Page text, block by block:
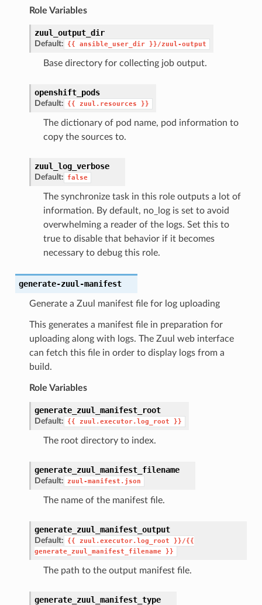
Role Variables
zuul_output_dir
Default: {{ ansible_user_dir }}/zuul-output
Base directory for collecting job output.
openshift_pods
Default: {{ zuul.resources }}
The dictionary of pod name, pod information to
copy the sources to.
zuul_log_verbose
Default: false
The synchronize task in this role outputs a lot of
information. By default, no_log is set to avoid
overwhelming a reader of the logs. Set this to
true to disable that behavior if it becomes
necessary to debug this role.
generate-zuul-manifest
Generate a Zuul manifest file for log uploading
This generates a manifest file in preparation for
uploading along with logs. The Zuul web interface
can fetch this file in order to display logs from a
build.
Role Variables
generate_zuul_manifest_root
Default: {{ zuul.executor.log_root }}
The root directory to index.
generate_zuul_manifest_filename
Default: zuul-manifest.json
The name of the manifest file.
generate_zuul_manifest_output
Default: {{ zuul.executor.log_root
}}/{{
generate_zuul_manifest_filename
}}
The path to the output manifest file.
generate_zuul_manifest_type